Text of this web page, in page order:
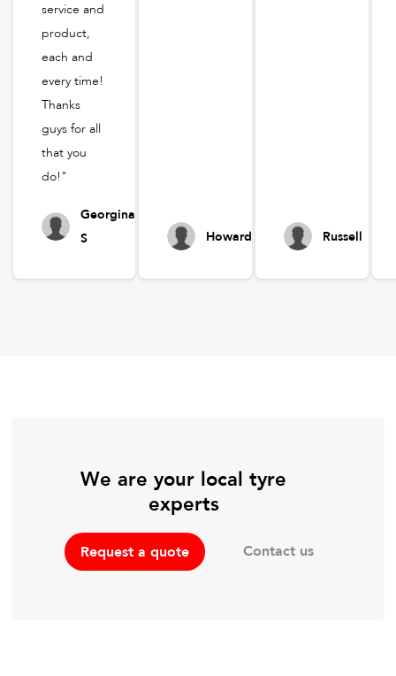
service and
product,
each and
every time!
Thanks
guys for all
that you
do!"
Georgina
S
Howard Russell
We are your local tyre
experts
Request a quote Contact us